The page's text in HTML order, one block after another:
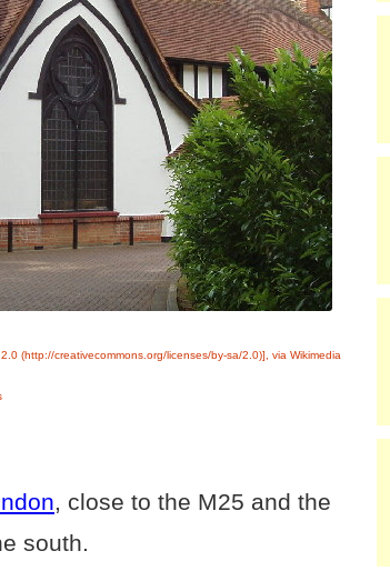
(http://creativecommons.org/licenses/by-sa/2.0)], via Wikimedia
, close to the M25 and the
south.